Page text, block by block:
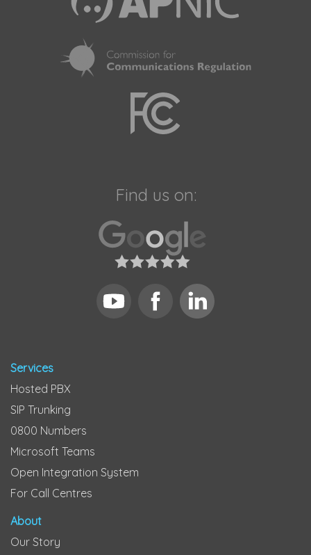
Find us on:
Services
Hosted PBX
SIP Trunking
0800 Numbers
Microsoft Teams
Open Integration System
For Call Centres
About
Our Story